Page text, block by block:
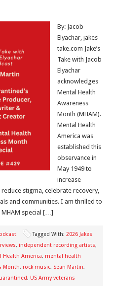
By: Jacob
Elyachar, jakes-
take.com Jake’s
Take with Jacob
Elyachar
acknowledges
Mental Health
Awareness
Month (MHAM).
Mental Health
America was
established this
observance in
May 1949 to
increase
stigma, celebrate recovery,
and communities. I am thrilled to
MHAM special […]
Tagged With: 2026 Jakes
, independent recording artists,
Health America, mental health
Month, rock music, Sean Martin,
, US Army veterans